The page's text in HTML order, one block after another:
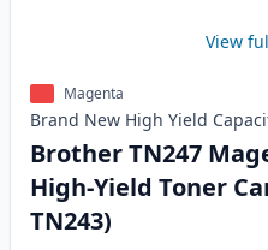
View
Magenta
Brand New High Yield
Brother TN247
High-Yield Toner
TN243)